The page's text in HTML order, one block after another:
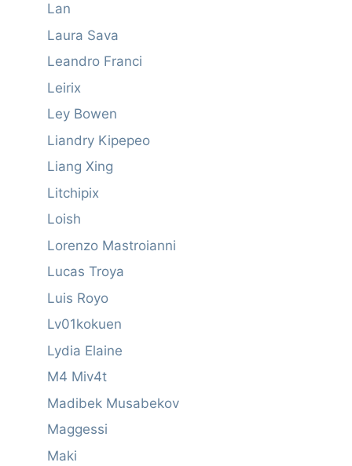
Lan
Laura Sava
Leandro Franci
Leirix
Ley Bowen
Liandry Kipepeo
Liang Xing
Litchipix
Loish
Lorenzo Mastroianni
Lucas Troya
Luis Royo
Lv01kokuen
Lydia Elaine
M4 Miv4t
Madibek Musabekov
Maggessi
Maki